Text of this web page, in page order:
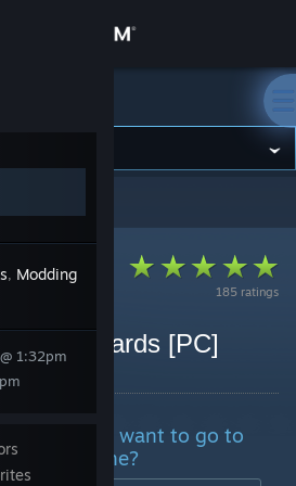
, Modding
1:32pm
185 ratings
rewards [PC]
Maybe don't want to go to
missed one?